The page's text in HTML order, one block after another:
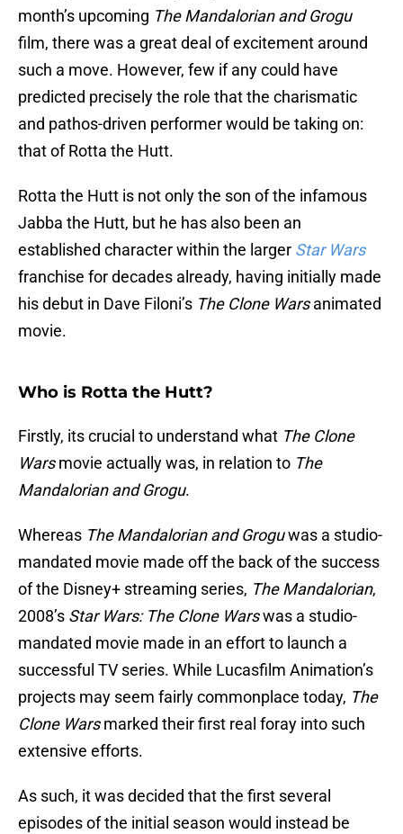
month’s upcoming The Mandalorian and Grogu
film, there was a great deal of excitement around
such a move. However, few if any could have
predicted precisely the role that the charismatic
and pathos-driven performer would be taking on:
that of Rotta the Hutt.
Rotta the Hutt is not only the son of the infamous
Jabba the Hutt, but he has also been an
established character within the larger Star Wars
franchise for decades already, having initially made
his debut in Dave Filoni’s The Clone Warsanimated
movie.
Who is Rotta the Hutt?
Firstly, its crucial to understand what The Clone
Warsmovie actually was, in relation to The
Mandalorian and Grogu.
Whereas The Mandalorian and Groguwas a studio-
mandated movie made off the back of the success
of the Disney+ streaming series, The Mandalorian,
2008’s Star Wars: The Clone Warswas a studio-
mandated movie made in an effort to launch a
successful TV series. While Lucasfilm Animation’s
projects may seem fairly commonplace today, The
Clone Warsmarked their first real foray into such
extensive efforts.
As such, it was decided that the first several
episodes of the initial season would instead be